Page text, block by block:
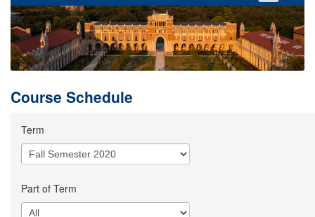
Course Schedule
Term
Part of Term